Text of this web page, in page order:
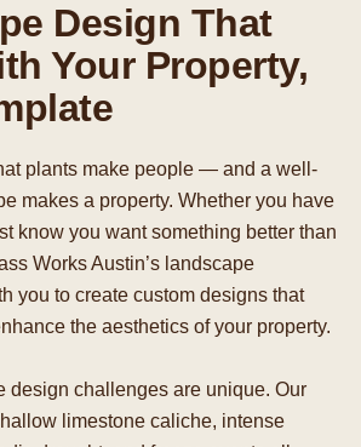
Design That
Your Property,
plants make people — and a well-
makes a property. Whether you have
know you want something better than
Works Austin’s landscape
you to create custom designs that
the aesthetics of your property.
design challenges are unique. Our
limestone caliche, intense